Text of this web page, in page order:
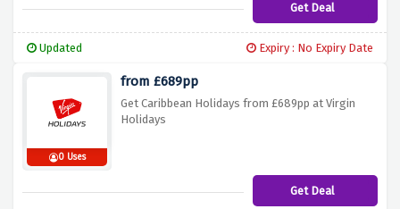
Get Deal
Updated Expiry : No Expiry Date
0 Uses
from £689pp
Get Caribbean Holidays from £689pp at Virgin
Holidays
Get Deal